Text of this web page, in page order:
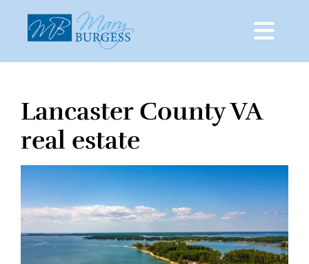
content
Lancaster County VA
real estate